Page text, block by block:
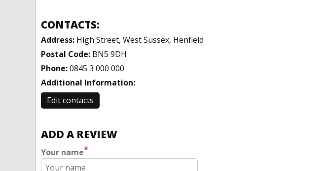
CONTACTS:
Address: High Street, West Sussex, Henfield
Postal Code: BN5 9DH
Phone:0845 3 000 000
Additional Information:
Edit contacts
ADD A REVIEW
Your name*